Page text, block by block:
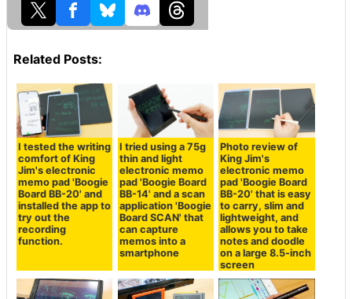
Related Posts:
I tested the writing
comfort of King
Jim's electronic
memo pad 'Boogie
Board BB-20' and
installed the app to
try out the
recording
function.
I tried using a 75g
thin and light
electronic memo
pad 'Boogie Board
BB-14' and a scan
application 'Boogie
Board SCAN' that
can capture
memos into a
smartphone
Photo review of
King Jim's
electronic memo
pad 'Boogie Board
BB-20' that is easy
to carry, slim and
lightweight, and
allows you to take
notes and doodle
on a large 8.5-inch
screen